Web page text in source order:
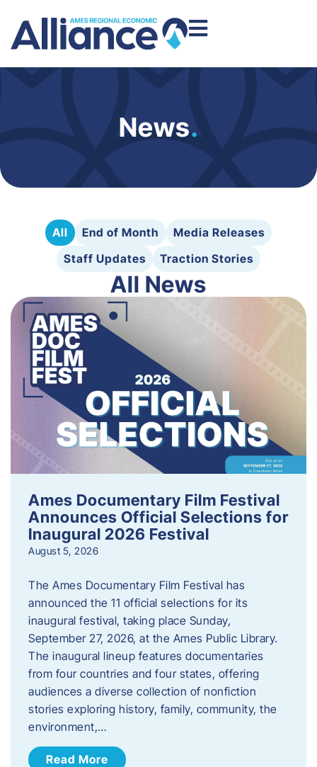
News.
All End of Month
Media Releases
Staff Updates
Traction Stories
All News
Ames Documentary Film Festival
Announces Official Selections for
Inaugural 2026 Festival
August 5, 2026
The Ames Documentary Film Festival has
announced the 11 official selections for its
inaugural festival, taking place Sunday,
September 27, 2026, at the Ames Public Library.
The inaugural lineup features documentaries
from four countries and four states, offering
audiences a diverse collection of nonfiction
stories exploring history, family, community, the
environment,…
Read More